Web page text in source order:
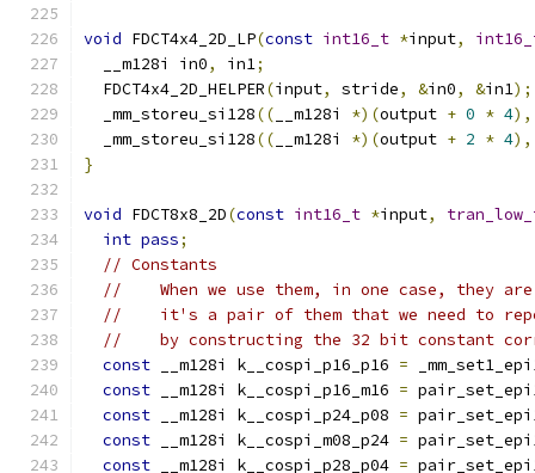
void FDCT4x4_2D_LP(const int16_t *input,
  __m128i in0
, in1;
  FDCT4x4_2D_HELPER
(input, stride, &in0, &in1);
  _mm_storeu_si128
(( __m128i *)(output + 0 * 4),
  _mm_storeu_si128
(( __m128i *)(output + 2 * 4),
}
void FDCT8x8_2D(const int16_t *input,
int pass;
// Constants
//    When we use them, in one case, they
//    it's a pair of them that we need to
//    by constructing the 32 bit constant
const __m128i k__cospi_p16_p16 =
const __m128i k__cospi_p16_m16 =
const __m128i k__cospi_p24_p08 =
const __m128i k__cospi_m08_p24 =
const __m128i k__cospi_p28_p04 =